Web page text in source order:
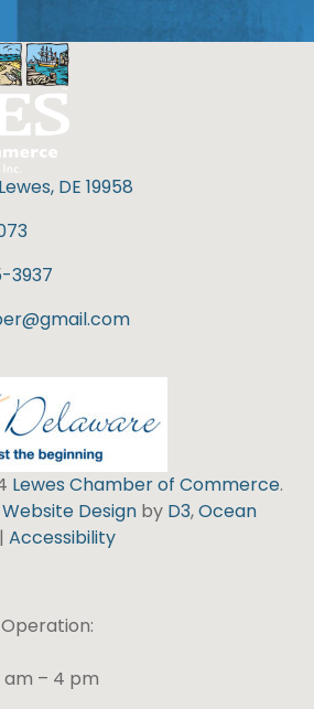
DE 19958
3937
Lewes Chamber of Commerce.
Website Design by D3,Ocean
| Accessibility
am – 4 pm